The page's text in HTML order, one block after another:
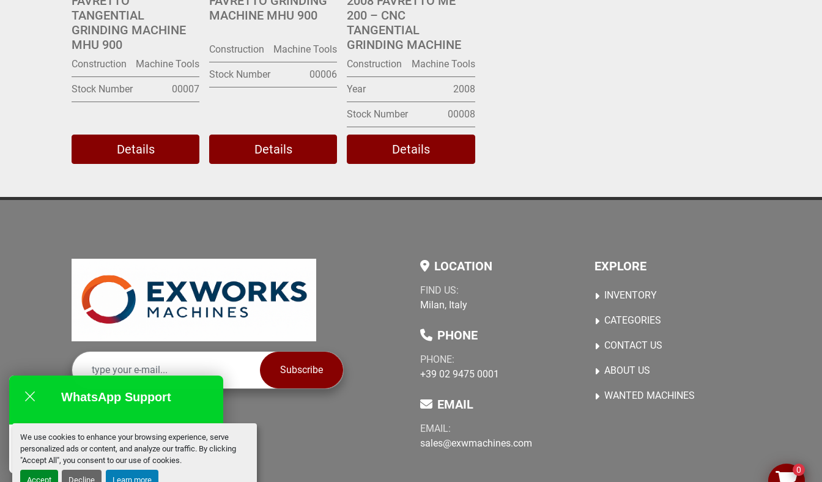
We use cookies to enhance your browsing experience, serve
personalized ads or content, and analyze our traffic. By clicking
"Accept All", you consent to our use of cookies.
Accept Decline Learn more
TANGENTIAL
GRINDING MACHINE
MHU 900
Construction Machine Tools
Stock Number 00007
Details
MACHINE MHU 900
Construction Machine Tools
Stock Number 00006
Details
200 – CNC
TANGENTIAL
GRINDING MACHINE
Construction Machine Tools
Year 2008
Stock Number 00008
Details
Subscribe
LOCATION
FIND US:
Milan, Italy
PHONE
PHONE:
+39 02 9475 0001
EMAIL
EMAIL:
sales@exwmachines.com
EXPLORE
INVENTORY
CATEGORIES
CONTACT US
ABOUT US
WANTED MACHINES
0
WhatsApp Support
EX Works
online